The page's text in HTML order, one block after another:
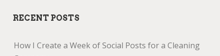
RECENT POSTS
How I Create a Week of Social Posts for a Cleaning